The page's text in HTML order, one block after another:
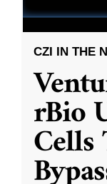
CZI IN THE
rBio